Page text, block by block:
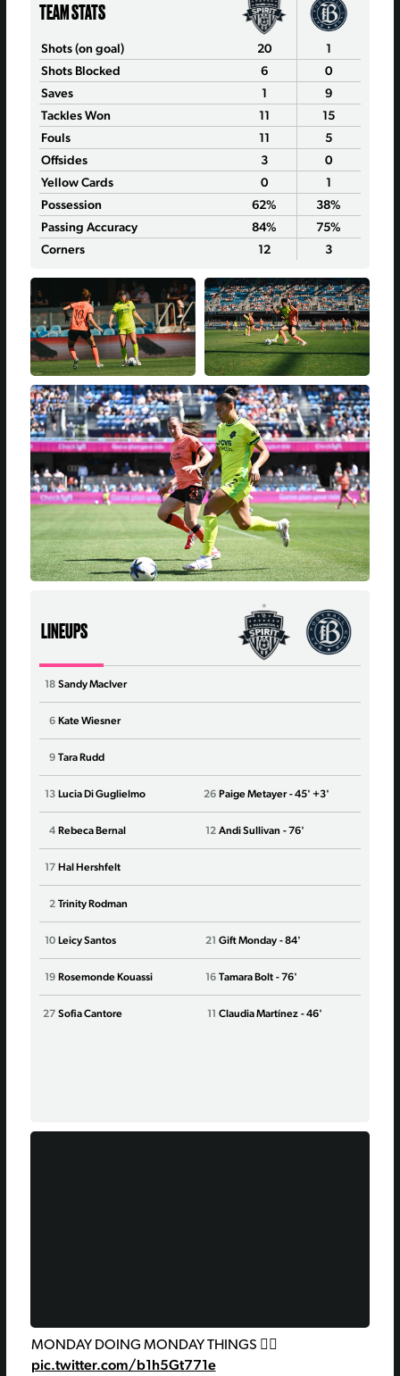
TEAM STATS
Shots (on goal) 20
1
Shots Blocked
6
0
Saves
1
9
Tackles Won
11
15
Fouls
11
5
Offsides
3
0
Yellow Cards
0
1
Possession
62%
38%
Passing Accuracy
84%
75%
Corners
12 3
LINEUPS
18 Sandy MacIver
6 Kate Wiesner
9 Tara Rudd
13 Lucia Di Guglielmo 26 Paige Metayer - 45' +3'
4 Rebeca Bernal 12 Andi Sullivan - 76'
17 Hal Hershfelt
2 Trinity Rodman
10 Leicy Santos 21 Gift Monday - 84'
19 Rosemonde Kouassi 16 Tamara Bolt - 76'
27 Sofia Cantore 11 Claudia Martínez - 46'
MONDAY DOING MONDAY THINGS 🙂‍↔️
pic.twitter.com/b1h5Gt771e